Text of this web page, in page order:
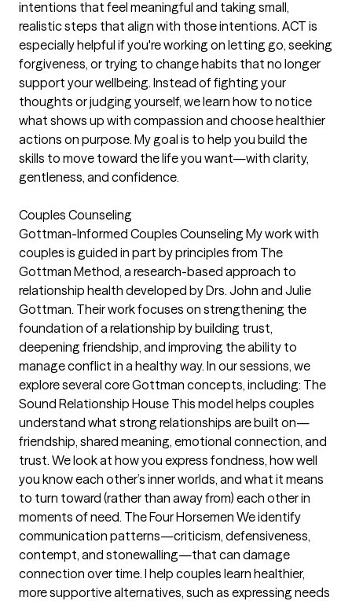
intentions that feel meaningful and taking small,
realistic steps that align with those intentions. ACT is
especially helpful if you're working on letting go, seeking
forgiveness, or trying to change habits that no longer
support your wellbeing. Instead of fighting your
thoughts or judging yourself, we learn how to notice
what shows up with compassion and choose healthier
actions on purpose. My goal is to help you build the
skills to move toward the life you want—with clarity,
gentleness, and confidence.
Couples Counseling
Gottman-Informed Couples Counseling My work with
couples is guided in part by principles from The
Gottman Method, a research-based approach to
relationship health developed by Drs. John and Julie
Gottman. Their work focuses on strengthening the
foundation of a relationship by building trust,
deepening friendship, and improving the ability to
manage conflict in a healthy way. In our sessions, we
explore several core Gottman concepts, including: The
Sound Relationship House This model helps couples
understand what strong relationships are built on—
friendship, shared meaning, emotional connection, and
trust. We look at how you express fondness, how well
you know each other’s inner worlds, and what it means
to turn toward (rather than away from) each other in
moments of need. The Four Horsemen We identify
communication patterns—criticism, defensiveness,
contempt, and stonewalling—that can damage
connection over time. I help couples learn healthier,
more supportive alternatives, such as expressing needs